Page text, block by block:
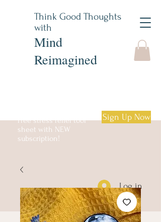
Think Good Thoughts
with
Mind
Reimagined
Free stress relief tool
sheet with NEW
subscription!
Sign Up Now
Log in